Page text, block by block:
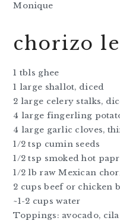
Monique
chorizo
1 tbls ghee
1 large shallot, diced
2 large celery stalks,
4 large fingerling
4 large garlic cloves,
1/2 tsp cumin seeds
1/2 tsp smoked hot
1/2 lb raw Mexican
2 cups beef or chicken
~1-2 cups water
Toppings: avocado,